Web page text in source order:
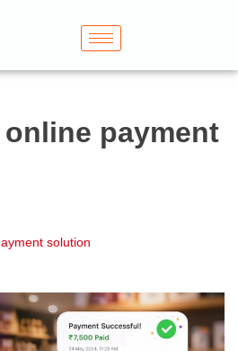
payment
solution